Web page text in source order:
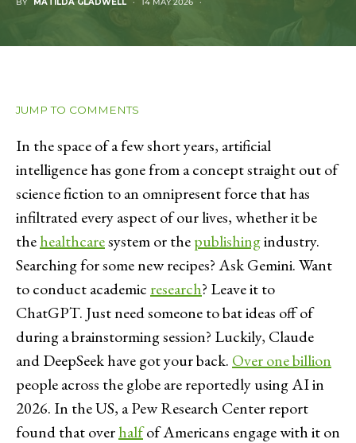
JUMP TO COMMENTS
In the space of a few short years, artificial
intelligence has gone from a concept straight out of
science fiction to an omnipresent force that has
infiltrated every aspect of our lives, whether it be
thehealthcaresystem or thepublishingindustry.
Searching for some new recipes? Ask Gemini. Want
to conduct academic research? Leave it to
ChatGPT. Just need someone to bat ideas off of
during a brainstorming session? Luckily, Claude
and DeepSeek have got your back. Over one billion
people across the globe are reportedly using AI in
2026. In the US, a Pew Research Center report
found that overhalfof Americans engage with it on